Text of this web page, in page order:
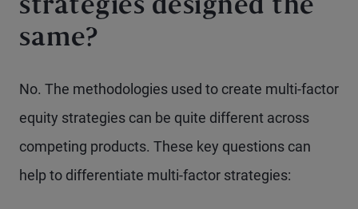
strategies designed the
same?
No. The methodologies used to create multi-factor
equity strategies can be quite different across
competing products. These key questions can
help to differentiate multi-factor strategies: